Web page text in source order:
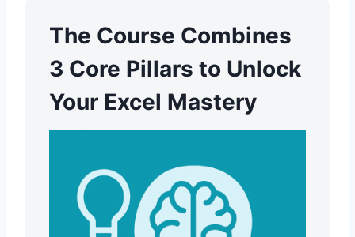
The Course Combines
3 Core Pillars to Unlock
Your Excel Mastery